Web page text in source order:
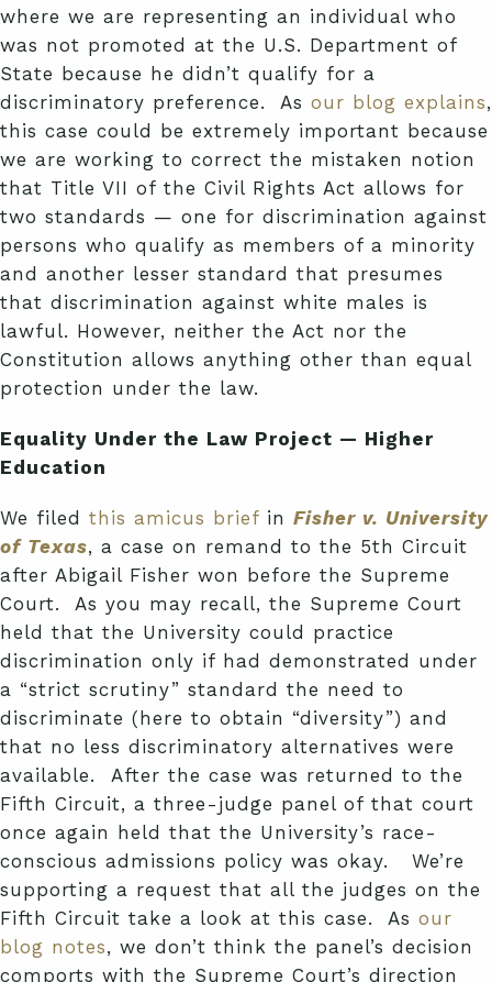
where we are representing an individual who
was not promoted at the U.S. Department of
State because he didn’t qualify for a
discriminatory preference. As our blog explains,
this case could be extremely important because
we are working to correct the mistaken notion
that Title VII of the Civil Rights Act allows for
two standards — one for discrimination against
persons who qualify as members of a minority
and another lesser standard that presumes
that discrimination against white males is
lawful. However, neither the Act nor the
Constitution allows anything other than equal
protection under the law.
Equality Under the Law Project — Higher
Education
We filed this amicus brief in Fisher v. University
of Texas, a case on remand to the 5th Circuit
after Abigail Fisher won
before the Supreme
Court. As you may recall, the Supreme Court
held that the University could practice
discrimination only if had demonstrated under
a “strict scrutiny” standard the need to
discriminate (here to obtain “diversity”) and
that no less discriminatory alternatives were
available. After the case was returned to the
Fifth Circuit, a three-judge panel of that court
once again held that the University’s race-
conscious admissions policy was okay. We’re
supporting a request that all the judges on the
Fifth Circuit take a look at this case. As our
blog notes, we don’t think the panel’s decision
comports with the Supreme Court’s direction